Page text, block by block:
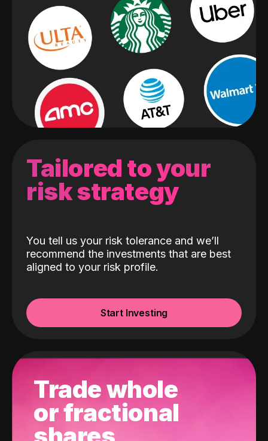
Tailored to your
risk strategy
You tell us your risk tolerance and we’ll
recommend the investments that are best
aligned to your risk profile.
Start Investing
Trade whole
or fractional